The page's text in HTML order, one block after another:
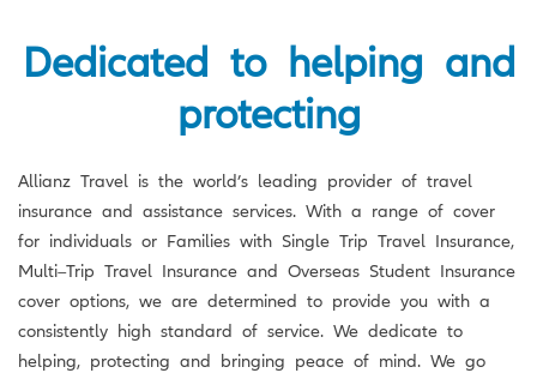
Dedicated to helping and
protecting
Allianz Travel is the world’s leading provider of travel
insurance and assistance services. With a range of cover
for individuals or Families with Single Trip Travel Insurance,
Multi–Trip Travel Insurance and Overseas Student Insurance
cover options, we are determined to provide you with a
consistently high standard of service. We dedicate to
helping, protecting and bringing peace of mind. We go